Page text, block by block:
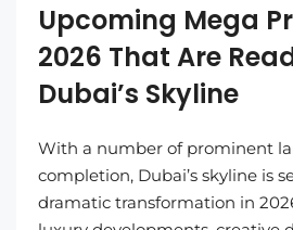
Upcoming Mega
2026 That Are
Dubai’s Skyline
With a number of prominent
completion, Dubai’s skyline is
dramatic transformation in